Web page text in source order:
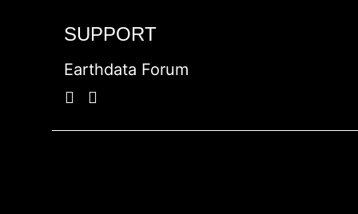
SUPPORT
Earthdata Forum